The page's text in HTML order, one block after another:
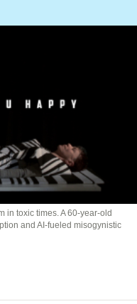
in toxic times. A 60-year-old
and AI-fueled misogynistic